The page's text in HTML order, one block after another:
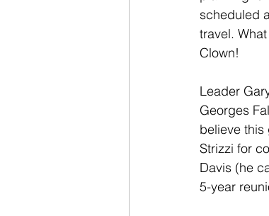
scheduled
travel.
Clown!
Leader
Georges
believe this
Strizzi for
Davis (he
5-year